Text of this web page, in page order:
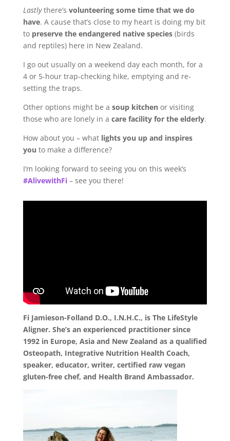
Lastlythere’s volunteering some time that we do
have. A cause that’s close to my heart is doing my bit
to preserve the endangered native species (birds
and reptiles) here in New Zealand.
I go out usually on a weekend day each month, for a
4 or 5-hour trap-checking hike, emptying and re-
setting the traps.
Other options might be a soup kitchenor visiting
those who are lonely in a care facility for the elderly.
How about you – whatlights you up and inspires
you to make a difference?
I’m looking forward to seeing you on this week’s
#AlivewithFi– see you there!
Fi Jamieson-Folland D.O., I.N.H.C., is The LifeStyle
Aligner. She’s an experienced practitioner since
1992 in Europe, Asia and New Zealand as a qualified
Osteopath, Integrative Nutrition Health Coach,
speaker, educator, writer, certified raw vegan
gluten-free chef, and Health Brand Ambassador.